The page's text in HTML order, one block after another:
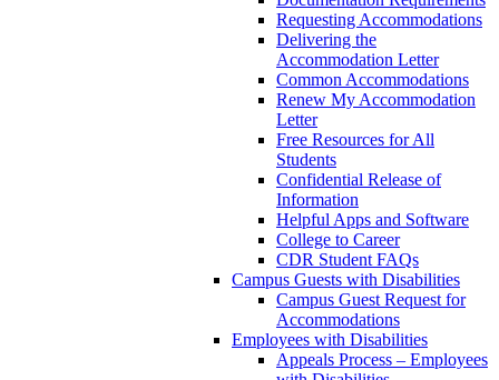
Requesting Accommodations
Delivering the
Accommodation Letter
Common Accommodations
Renew My Accommodation
Letter
Free Resources for All
Students
Confidential Release of
Information
Helpful Apps and Software
College to Career
CDR Student FAQs
Campus Guests with Disabilities
Campus Guest Request for
Accommodations
Employees with Disabilities
Appeals Process – Employees